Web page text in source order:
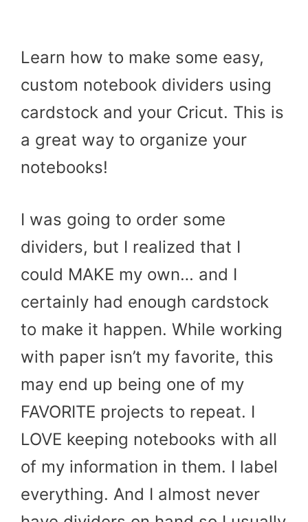
Learn how to make some easy,
custom notebook dividers using
cardstock and your Cricut. This is
a great way to organize your
notebooks!
I was going to order some
dividers, but I realized that I
could MAKE my own… and I
certainly had enough cardstock
to make it happen. While working
with paper isn’t my favorite, this
may end up being one of my
FAVORITE projects to repeat. I
LOVE keeping notebooks with all
of my information in them. I label
everything. And I almost never